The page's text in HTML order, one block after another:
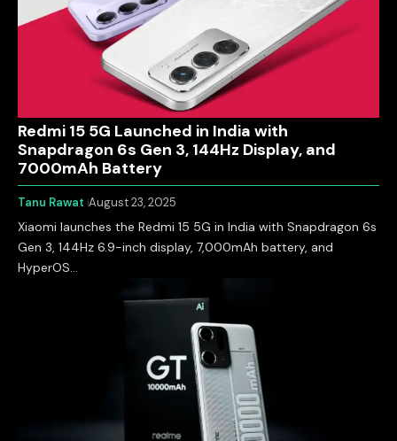
Redmi 15 5G Launched in India with
Snapdragon 6s Gen 3, 144Hz Display, and
7000mAh Battery
Tanu Rawat August 23, 2025
Xiaomi launches the Redmi 15 5G in India with Snapdragon 6s
Gen 3, 144Hz 6.9-inch display, 7,000mAh battery, and
HyperOS…